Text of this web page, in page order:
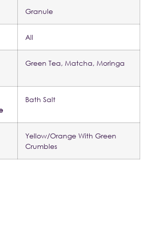
Granule
All
Green Tea, Matcha, Moringa
Bath Salt
Yellow/Orange With Green
Crumbles